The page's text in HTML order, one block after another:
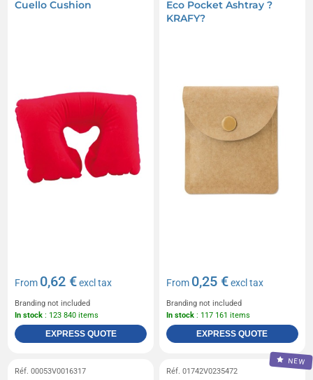
Cuello Cushion
From 0,62 €excl tax
Branding not included
In stock : 123 840 items
EXPRESS QUOTE
Eco Pocket Ashtray ?
KRAFY?
From 0,25 €excl tax
Branding not included
In stock : 117 161 items
EXPRESS QUOTE
Réf. 00053V0016317
NEW
Réf. 01742V0235472